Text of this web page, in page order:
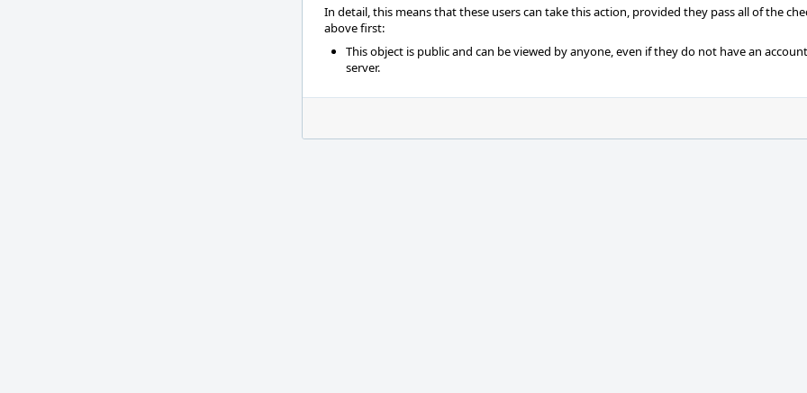
In detail, this means that these users can take this action, provided they pass all of the
above first:
This object is public and can be viewed by anyone, even if they do not have an
server.